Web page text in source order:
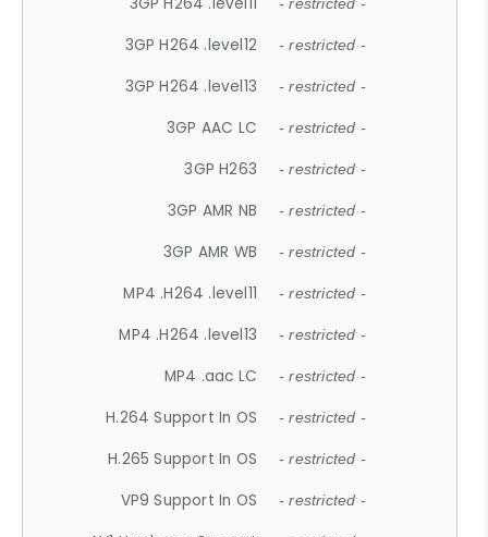
- restricted -
3GP H264 .level12 - restricted -
3GP H264 .level13 - restricted -
3GP AAC LC - restricted -
3GP H263 - restricted -
3GP AMR NB - restricted -
3GP AMR WB - restricted -
MP4 .H264 .level11 - restricted -
MP4 .H264 .level13 - restricted -
MP4 .aac LC - restricted -
H.264 Support In OS - restricted -
H.265 Support In OS - restricted -
VP9 Support In OS - restricted -